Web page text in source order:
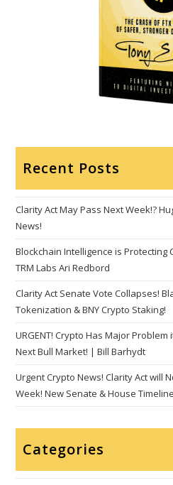
Recent Posts
Clarity Act May Pass Next Week!?
News!
Blockchain Intelligence is Protecting
TRM Labs Ari Redbord
Clarity Act Senate Vote Collapses!
Tokenization & BNY Crypto Staking!
URGENT! Crypto Has Major
Next Bull Market! | Bill Barhydt
Urgent Crypto News! Clarity Act will
Week! New Senate & House
Categories